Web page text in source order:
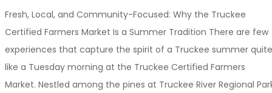
Fresh, Local, and Community-Focused: Why the Truckee
Certified Farmers Market Is a Summer Tradition There are few
experiences that capture the spirit of a Truckee summer quite
like a Tuesday morning at the Truckee Certified Farmers
Market. Nestled among the pines at Truckee River Regional